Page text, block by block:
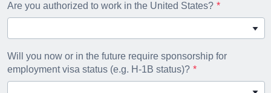
Are you authorized to work in the United States?
Will you now or in the future require sponsorship for
employment visa status (e.g. H-1B status)?